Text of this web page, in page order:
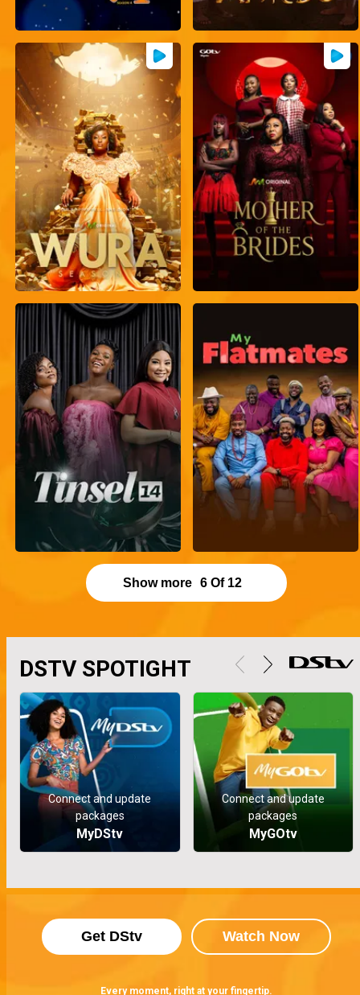
Show more 6 Of 12
DSTV SPOTIGHT
Connect and update
packages
MyDStv
Connect and update
packages
MyGOtv
Get DStv Watch Now
Every moment, right at your fingertip.